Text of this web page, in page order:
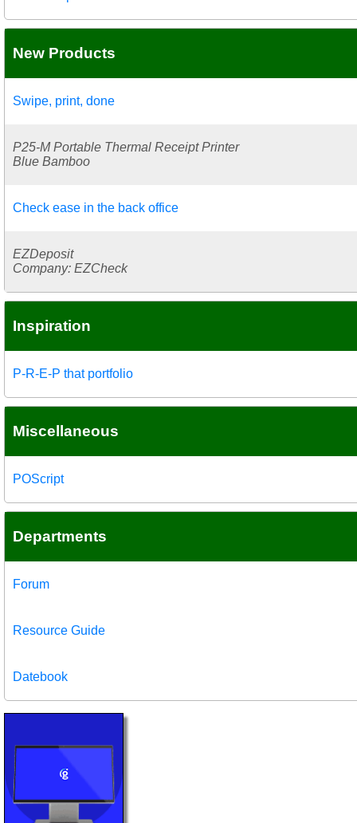
New Products
Swipe, print, done
P25-M Portable Thermal Receipt Printer
Blue Bamboo
Check ease in the back office
EZDeposit
Company: EZCheck
Inspiration
P-R-E-P that portfolio
Miscellaneous
POScript
Departments
Forum
Resource Guide
Datebook